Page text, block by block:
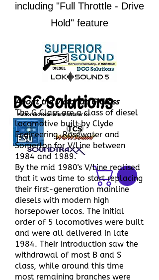
DCC Solutions
including "Full Throttle - Drive
Hold" feature
About the Victorian G Class
The G Class are a class of diesel
locomotive built by Clyde
Engineering, Rosewater and
Somerton for V/Line between
1984 and 1989.
By the mid 1980's V/Line realised
that it was time to start replacing
their first-generation mainline
diesels with modern high
horsepower locos. The initial
order of 5 locomotives were built
and were all delivered in late
1984. Their introduction saw the
withdrawal of most B and S
class, while around this time
most remaining branches were